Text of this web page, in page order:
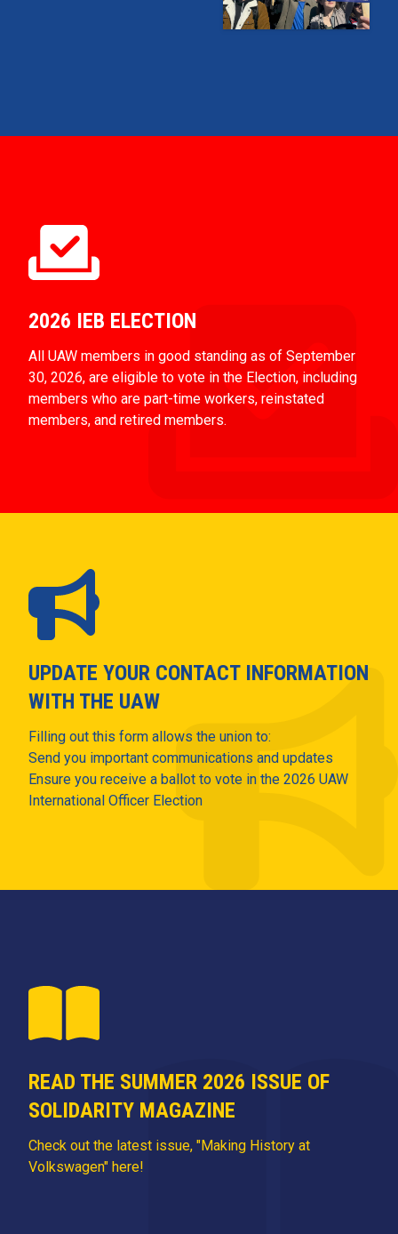
2026 IEB ELECTION
All UAW members in good standing as of September
30, 2026, are eligible to vote in the Election, including
members who are part-time workers, reinstated
members, and retired members.
UPDATE YOUR CONTACT INFORMATION
WITH THE UAW
Filling out this form allows the union to:
Send you important communications and updates
Ensure you receive a ballot to vote in the 2026 UAW
International Officer Election
READ THE SUMMER 2026 ISSUE OF
SOLIDARITY MAGAZINE
Check out the latest issue, "Making History at
Volkswagen" here!